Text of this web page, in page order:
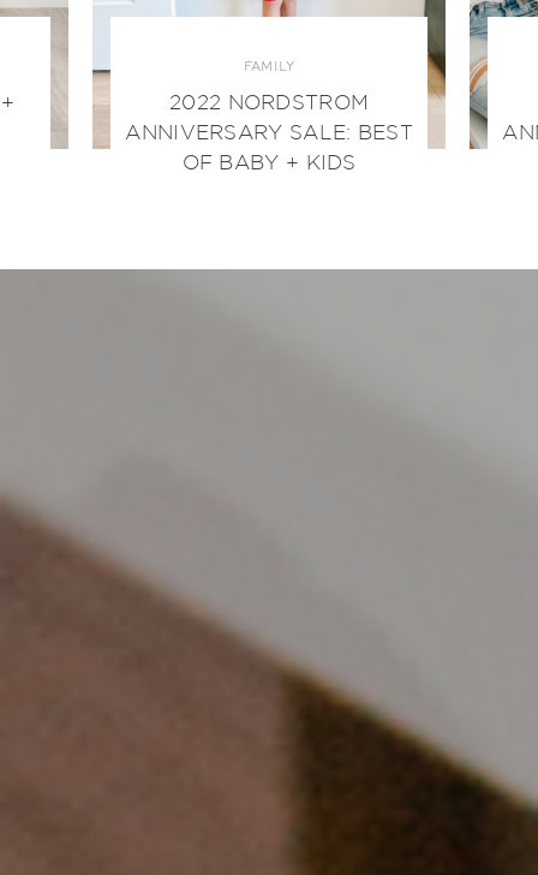
FAMILY
2022 NORDSTROM
ANNIVERSARY SALE: BEST
OF BABY + KIDS